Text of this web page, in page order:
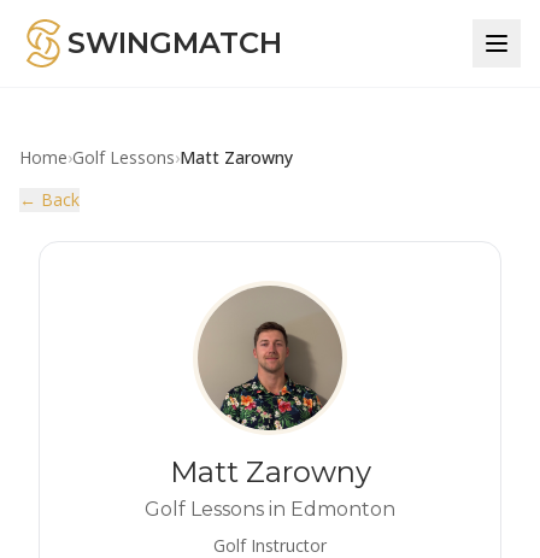
SWINGMATCH
Home›Golf Lessons›Matt Zarowny
← Back
Matt Zarowny
Golf Lessons in Edmonton
Golf Instructor